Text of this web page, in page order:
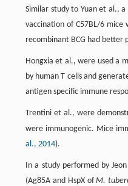
Similar study to Yuan et al.,
vaccination of C57BL/6
recombinant BCG had
Hongxia et al., were used a
by human T cells and
antigen specific immune
Trentini et al., were
were immunogenic. Mice
al., 2014).
In a study performed by
(Ag85A and HspX ofM.